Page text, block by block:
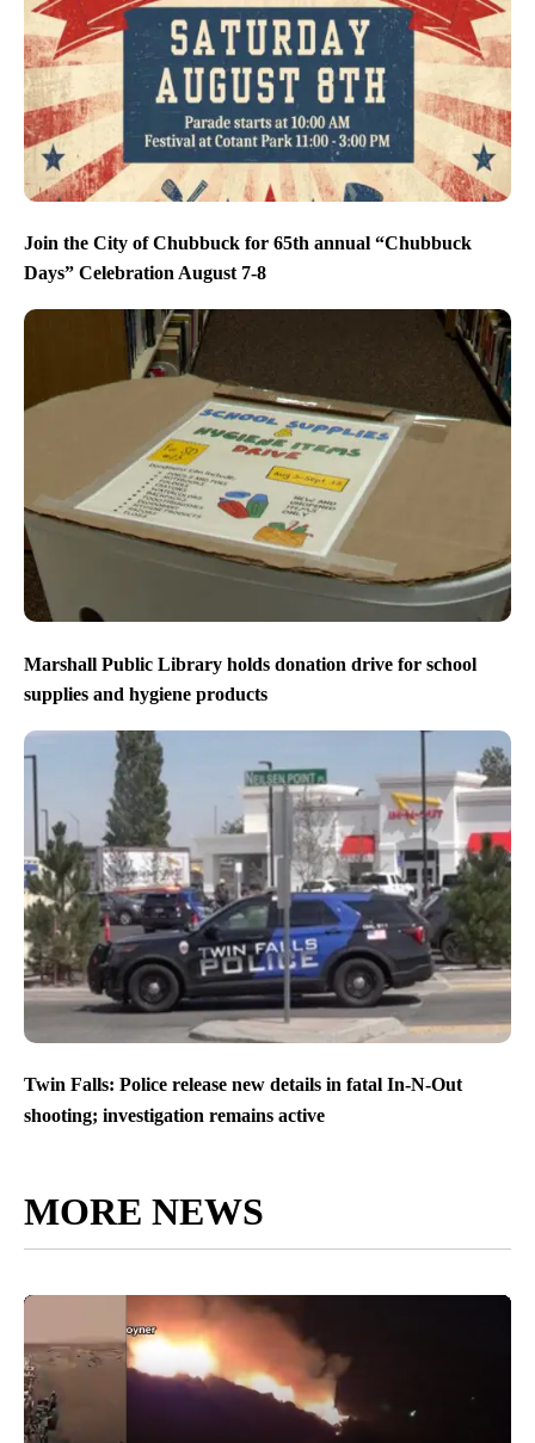
Join the City of Chubbuck for 65th annual “Chubbuck
Days” Celebration August 7-8
Marshall Public Library holds donation drive for school
supplies and hygiene products
Twin Falls: Police release new details in fatal In-N-Out
shooting; investigation remains active
MORE NEWS